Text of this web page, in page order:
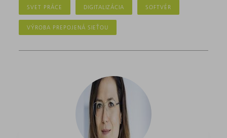
SVET PRÁCE DIGITALIZÁCIA SOFTVÉR
VÝROBA PREPOJENÁ SIEŤOU